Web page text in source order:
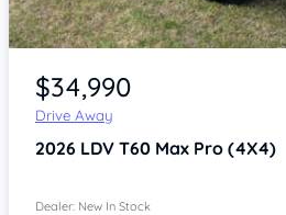
Item 1 of 4
$34,990
Drive Away
2026 LDV T60 Max Pro (4X4)
Dealer: New In Stock